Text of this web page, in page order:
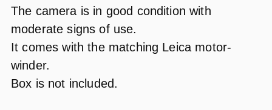
The camera is in good condition with
moderate signs of use.
It comes with the matching Leica motor-
winder.
Box is not included.